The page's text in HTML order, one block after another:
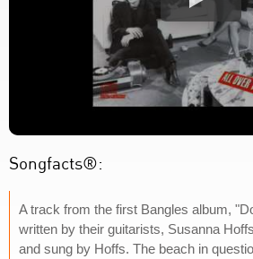
Songfacts®:
A track from the first Bangles album,
written by their guitarists, Susanna
and sung by Hoffs. The beach in